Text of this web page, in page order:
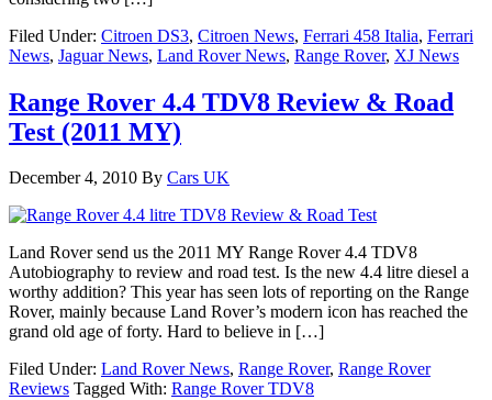
Filed Under: Citroen DS3, Citroen News, Ferrari 458 Italia, Ferrari
News, Jaguar News, Land Rover News, Range Rover, XJ News
Range Rover 4.4 TDV8 Review & Road
Test (2011 MY)
December 4, 2010 By Cars UK
Land Rover send us the 2011 MY Range Rover 4.4 TDV8
Autobiography to review and road test. Is the new 4.4 litre diesel a
worthy addition? This year has seen lots of reporting on the Range
Rover, mainly because Land Rover’s modern icon has reached the
grand old age of forty. Hard to believe in […]
Filed Under: Land Rover News, Range Rover, Range Rover
Reviews Tagged With: Range Rover TDV8